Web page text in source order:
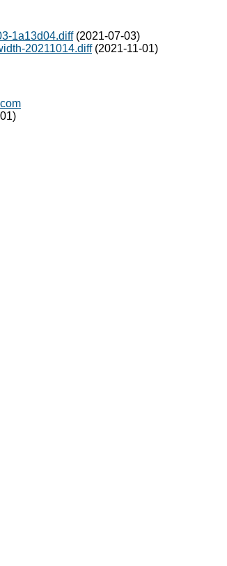
1a13d04.diff(2021-07-03)
20211014.diff(2021-11-01)